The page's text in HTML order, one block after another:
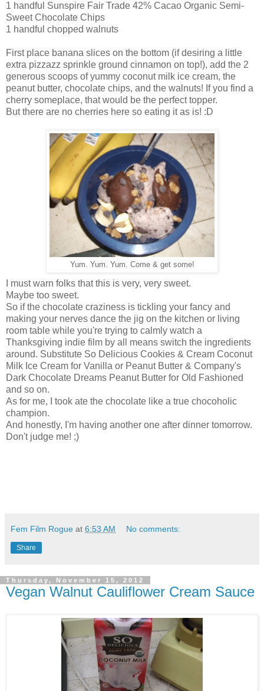
1 handful Sunspire Fair Trade 42% Cacao Organic Semi-
Sweet Chocolate Chips
1 handful chopped walnuts
First place banana slices on the bottom (if desiring a little
extra pizzazz sprinkle ground cinnamon on top!), add the 2
generous scoops of yummy coconut milk ice cream, the
peanut butter, chocolate chips, and the walnuts! If you find a
cherry someplace, that would be the perfect topper.
But there are no cherries here so eating it as is! :D
Yum. Yum. Yum. Come & get some!
I must warn folks that this is very, very sweet.
Maybe too sweet.
So if the chocolate craziness is tickling your fancy and
making your nerves dance the jig on the kitchen or living
room table while you're trying to calmly watch a
Thanksgiving indie film by all means switch the ingredients
around. Substitute So Delicious Cookies & Cream Coconut
Milk Ice Cream for Vanilla or Peanut Butter & Company's
Dark Chocolate Dreams Peanut Butter for Old Fashioned
and so on.
As for me, I took ate the chocolate like a true chocoholic
champion.
And honestly, I'm having another one after dinner tomorrow.
Don't judge me! ;)
Fem Film Rogue at 6:53 AM No comments:
Share
Thursday, November 15, 2012
Vegan Walnut Cauliflower Cream Sauce